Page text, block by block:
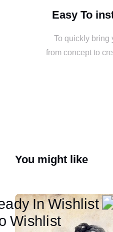
Easy To
To quickly bring
from concept to
You might like
Wishlist